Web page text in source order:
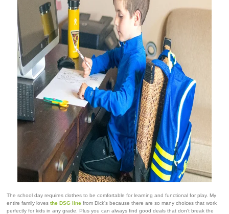
The school day requires clothes to be comfortable for learning and functional for play. My
entire family loves the DSG line from Dick's because there are so many choices that work
perfectly for kids in any grade. Plus you can always find good deals that don't break the